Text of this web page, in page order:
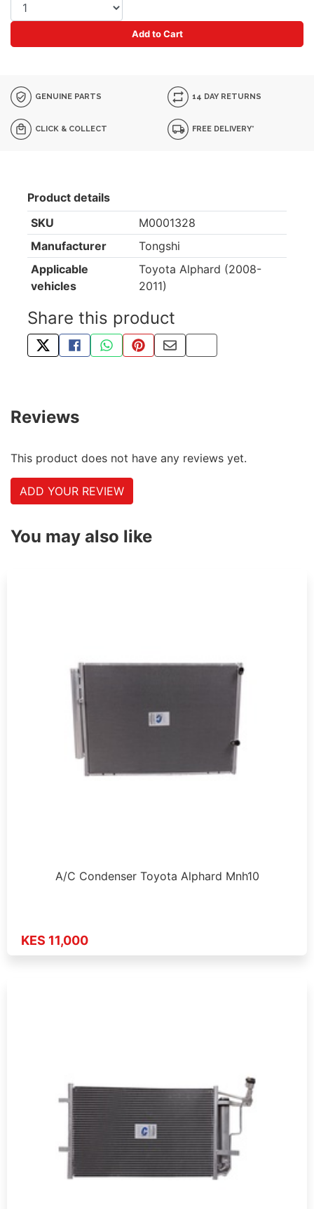
Add to Cart
GENUINE PARTS 14 DAY RETURNS
CLICK & COLLECT FREE DELIVERY*
Product details
SKU
M0001328
Manufacturer
Tongshi
Applicable
vehicles
Toyota Alphard (2008-
2011)
Share this product
TWEET ABOUT THIS PRODUCT
SHARE THIS ON FACEBOOK
SHARE THIS VIA WHATSAPP
PIN THIS WITH PINTEREST
SHARE BY EMAIL
COPY PAGE LINK
Reviews
This product does not have any reviews yet.
ADD YOUR REVIEW
You may also like
A/C Condenser Toyota Alphard Mnh10
KES 11,000